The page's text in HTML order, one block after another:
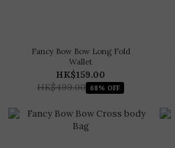
Fancy Bow Bow Long Fold
Wallet
HK$159.00
HK$499.00 68% OFF